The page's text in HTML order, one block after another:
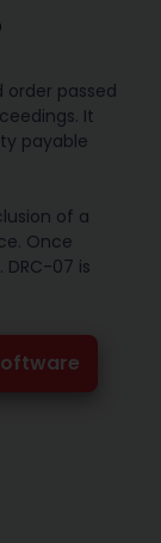
order passed
It
payable
of a
Once
07 is